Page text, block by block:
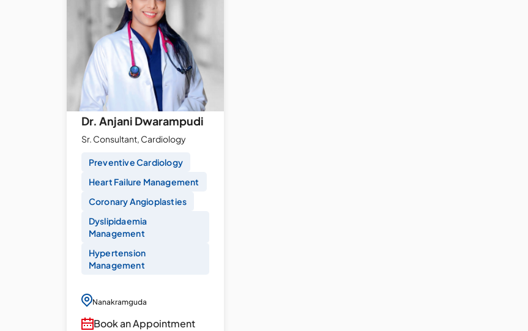
Dr. Anjani Dwarampudi
Sr. Consultant, Cardiology
Preventive Cardiology
Heart Failure Management
Coronary Angioplasties
Dyslipidaemia
Management
Hypertension
Management
Nanakramguda
Book an Appointment